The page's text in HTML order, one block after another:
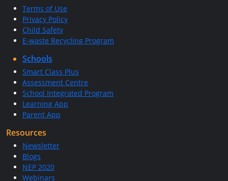
Terms of Use
Privacy Policy
Child Safety
E-waste Recycling Program
Schools
Smart Class Plus
Assessment Centre
School Integrated Program
Learning App
Parent App
Resources
Newsletter
Blogs
NEP 2020
Webinars